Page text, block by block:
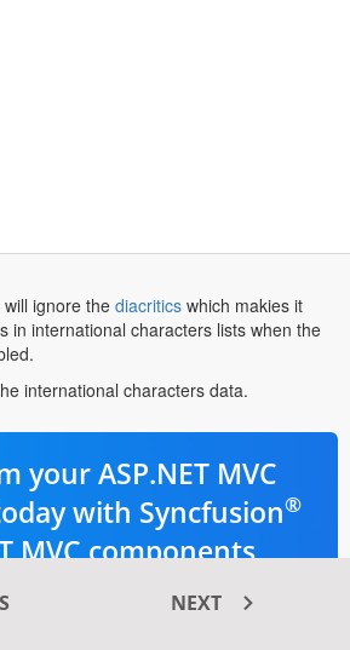
ignore the diacritics opens
in
tab
which makies it
in international characters lists when the
international characters data.
your ASP.NET MVC
with Syncfusion®
MVC components
and responsiveNEXT